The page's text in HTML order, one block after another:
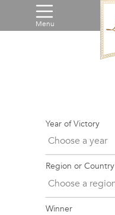
Menu
Year of Victory
Region or Country
Winner